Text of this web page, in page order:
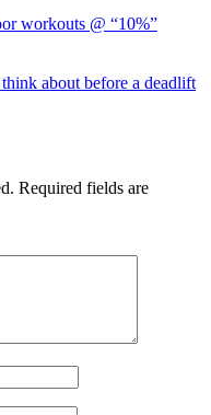
workouts @ “10%”
about before a deadlift
Required fields are